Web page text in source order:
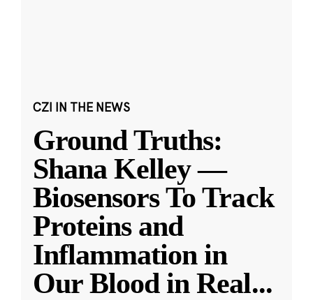
CZI IN THE NEWS
Ground Truths:
Shana Kelley —
Biosensors To Track
Proteins and
Inflammation in
Our Blood in Real...